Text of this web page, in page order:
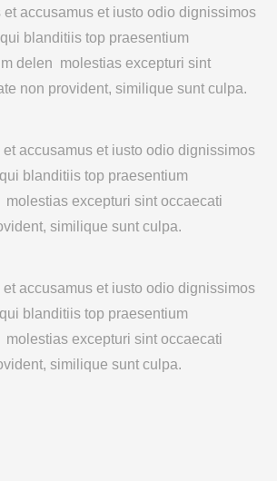
et accusamus et iusto odio dignissimos
blanditiis top praesentium
delen molestias excepturi sint
non provident, similique sunt culpa.
et accusamus et iusto odio dignissimos
blanditiis top praesentium
excepturi sint occaecati
similique sunt culpa.
et accusamus et iusto odio dignissimos
blanditiis top praesentium
excepturi sint occaecati
similique sunt culpa.